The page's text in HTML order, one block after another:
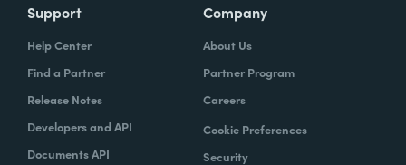
Support
Help Center
Find a Partner
Release Notes
Developers and API
Documents API
Company
About Us
Partner Program
Careers
Cookie Preferences
Security